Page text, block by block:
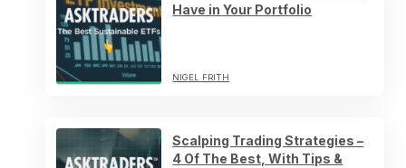
Have in Your Portfolio
NIGEL FRITH
Scalping Trading Strategies –
4 Of The Best, With Tips &